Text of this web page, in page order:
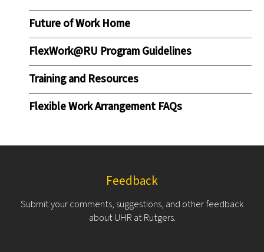
Future of Work Home
FlexWork@RU Program Guidelines
Training and Resources
Flexible Work Arrangement FAQs
Feedback
Submit your comments, suggestions, and other feedback
about UHR at Rutgers.